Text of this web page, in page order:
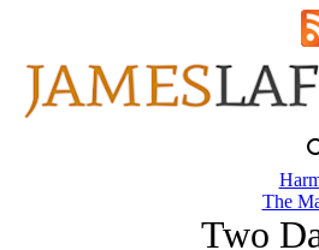
The
Two